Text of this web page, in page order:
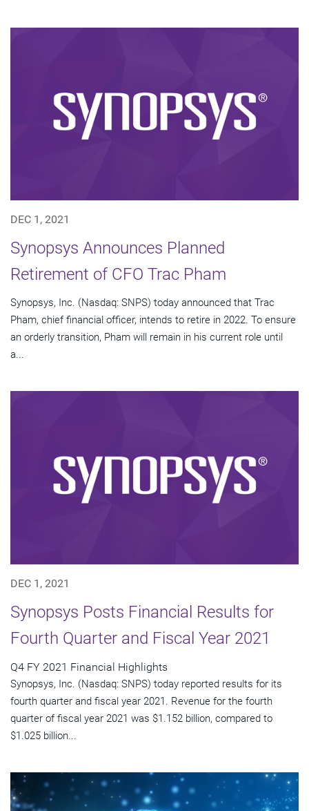
DEC 1, 2021
Synopsys Announces Planned
Retirement of CFO Trac Pham
Synopsys, Inc. (Nasdaq: SNPS) today announced that Trac
Pham, chief financial officer, intends to retire in 2022. To ensure
an orderly transition, Pham will remain in his current role until
a...
DEC 1, 2021
Synopsys Posts Financial Results for
Fourth Quarter and Fiscal Year 2021
Q4 FY 2021 Financial Highlights
Synopsys, Inc. (Nasdaq: SNPS) today reported results for its
fourth quarter and fiscal year 2021. Revenue for the fourth
quarter of fiscal year 2021 was $1.152 billion, compared to
$1.025 billion...